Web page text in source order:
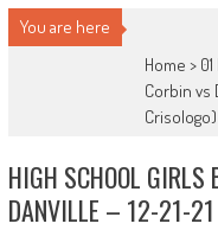
You are here
Home >
Corbin vs
Crisologo)
HIGH SCHOOL
DANVILLE – 12-21-21